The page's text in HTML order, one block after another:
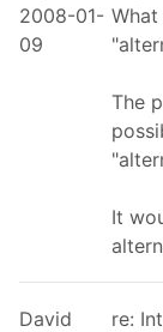
2008-01-
09
The
It
David
re: